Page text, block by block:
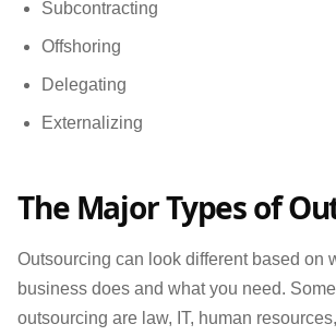
Subcontracting
Offshoring
Delegating
Externalizing
The Major Types of
Outsourcing can look different based on
business does and what you need.
outsourcing are law, IT, human